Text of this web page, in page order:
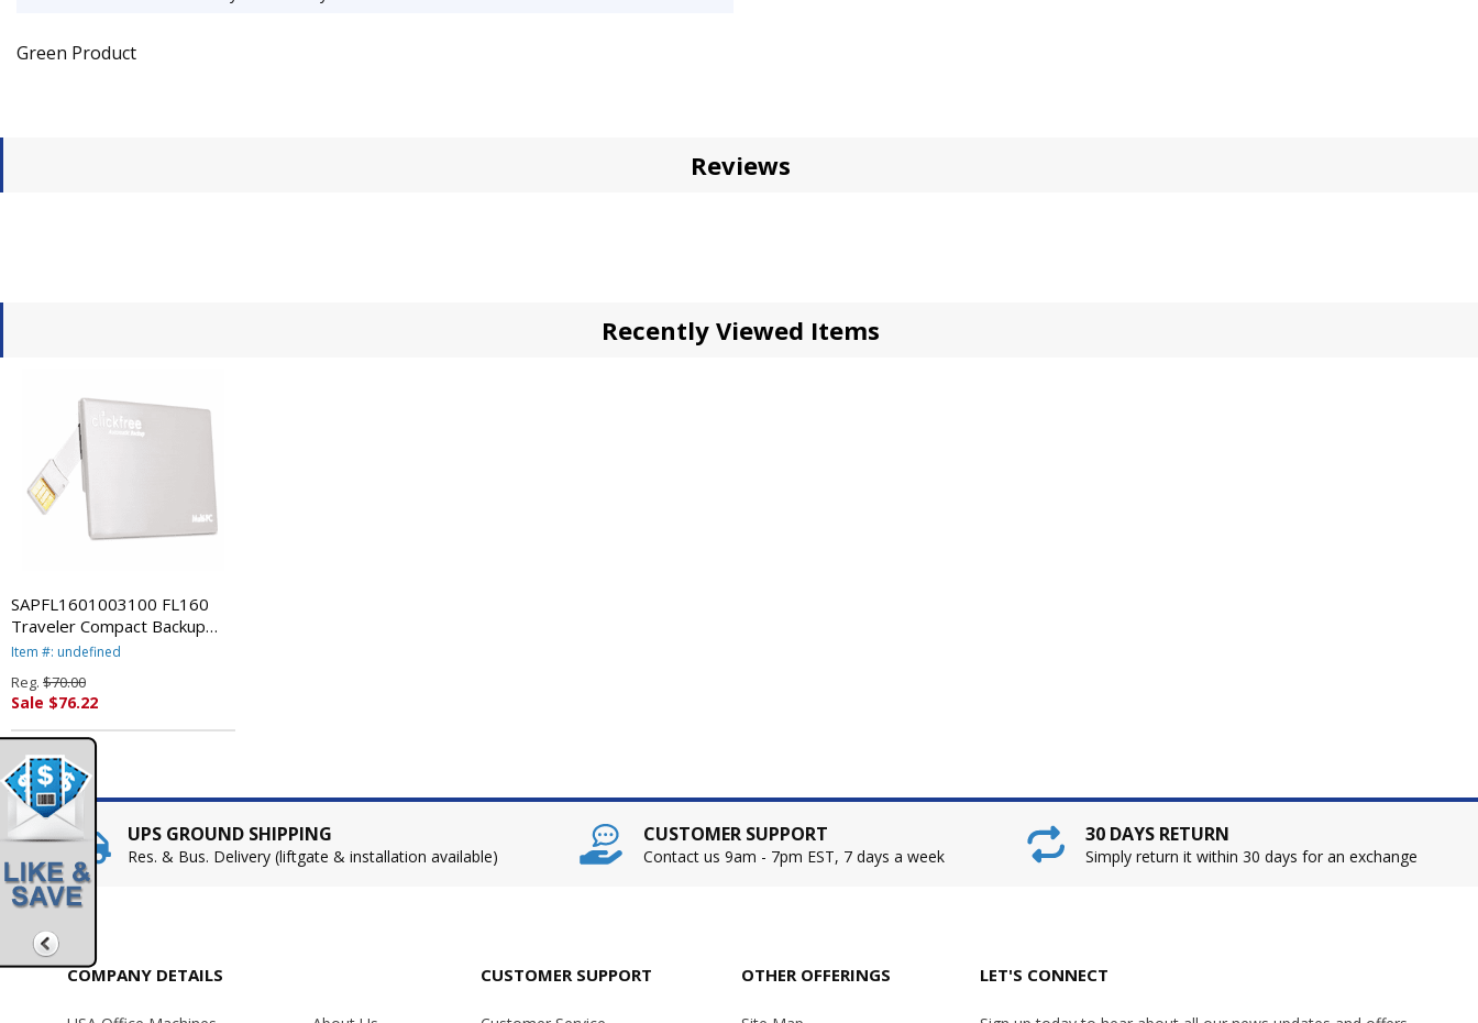
Green Product
Reviews
Recently Viewed Items
SAPFL1601003100 FL160
Traveler Compact Backup
Drive, 16GB, USB, 5400rpm
CORP.
Item #: undefined
Reg. $70.00
Sale $76.22
UPS GROUND SHIPPING
Res. & Bus. Delivery (liftgate & installation available)
CUSTOMER SUPPORT
Contact us 9am - 7pm EST, 7 days a week
30 DAYS RETURN
Simply return it within 30 days for an exchange
COMPANY DETAILS CUSTOMER SUPPORT OTHER OFFERINGS LET'S CONNECT